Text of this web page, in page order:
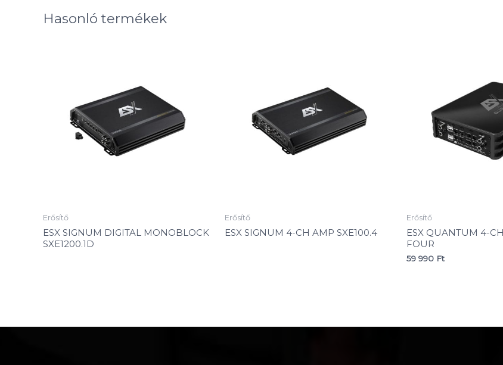
Hasonló termékek
Erősítő
ESX SIGNUM DIGITAL MONOBLOCK
SXE1200.1D
Erősítő
ESX SIGNUM 4-CH AMP SXE100.4
Erősítő
ESX QUANTUM 4-
FOUR
59 990 Ft